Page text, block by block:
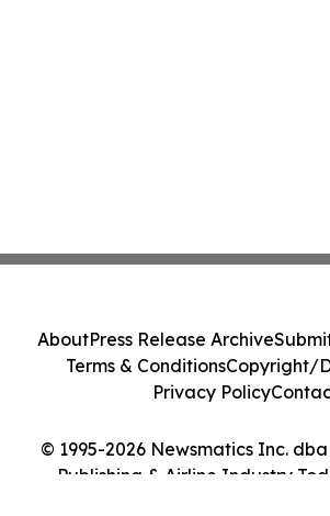
© 1995-2026 Newsmatics Inc.
Publishing & Airline Industry
AboutPress Release Archive
Terms & ConditionsCopyright/
Privacy Policy